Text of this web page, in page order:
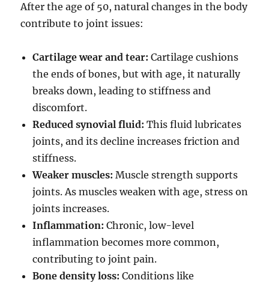
After the age of 50, natural changes in the body
contribute to joint issues:
Cartilage wear and tear: Cartilage cushions
the ends of bones, but with age, it naturally
breaks down, leading to stiffness and
discomfort.
Reduced synovial fluid: This fluid lubricates
joints, and its decline increases friction and
stiffness.
Weaker muscles: Muscle strength supports
joints. As muscles weaken with age, stress on
joints increases.
Inflammation: Chronic, low-level
inflammation becomes more common,
contributing to joint pain.
Bone density loss: Conditions like